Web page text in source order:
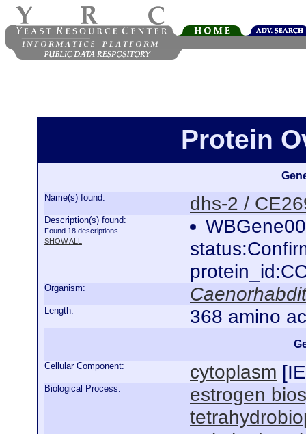
Protein
Name(s) found: dhs-2 /
Description(s) found:
Found 18 descriptions.
SHOW ALL
Organism:
Length: 368 amino
Cellular Component: cytoplasm [
Biological Process:
estrogen